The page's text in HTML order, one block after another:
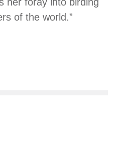
of the world.”